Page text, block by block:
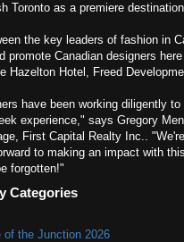
Toronto as a premiere
the key leaders of fashion in
promote Canadian designers
Hazelton Hotel, Freed
have been working diligently
experience," says Gregory
First Capital Realty Inc..
to making an impact with
forgotten!"
Categories
of the Junction 2026